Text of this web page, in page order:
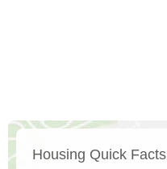
Housing Quick Facts